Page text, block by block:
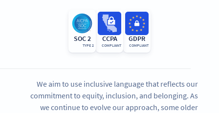
GDPR
COMPLIANT
CCPA
COMPLIANT
SOC 2
TYPE 2
We aim to use inclusive language that reflects our
commitment to equity, inclusion, and belonging. As
we continue to evolve our approach, some older